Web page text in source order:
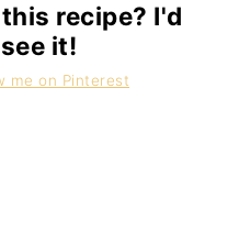
recipe? I'd
it!
me on Pinterest